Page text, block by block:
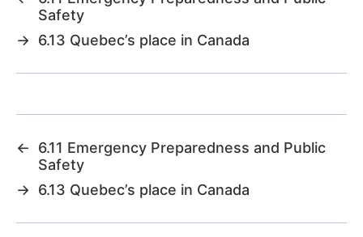
Safety
→ 6.13 Quebec’s place in Canada
←
6.11 Emergency Preparedness and Public
Safety
→ 6.13 Quebec’s place in Canada